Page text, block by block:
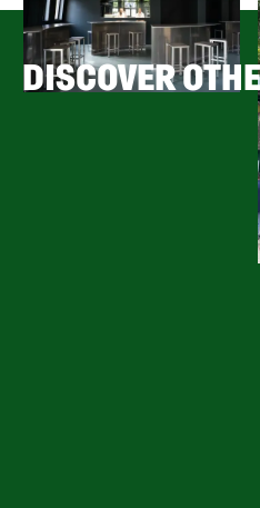
DISCOVER